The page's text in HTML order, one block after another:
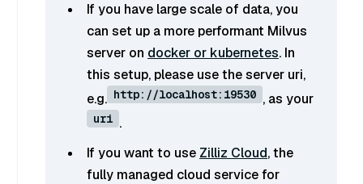
If you have large scale of data, you
can set up a more performant Milvus
server on docker or kubernetes. In
this setup, please use the server uri,
e.g. http://localhost:19530 , as your
uri .
If you want to use Zilliz Cloud, the
fully managed cloud service for